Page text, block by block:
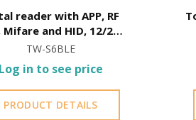
reader with APP, RF
Mifare and HID, 12/24
| IP66 | Waterproof
TW-S6BLE
in to see price
PRODUCT DETAILS